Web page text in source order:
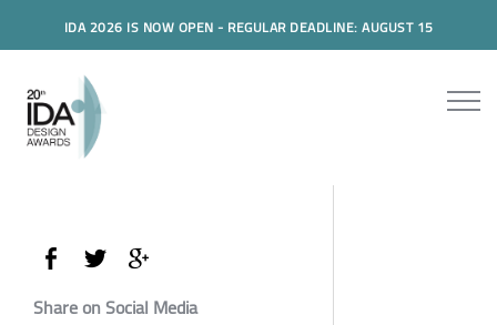
IDA 2026 IS NOW OPEN - REGULAR DEADLINE: AUGUST 15
Share on Social Media